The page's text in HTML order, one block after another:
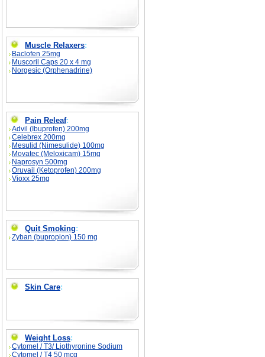
Muscle Relaxers:
Baclofen 25mg
Muscoril Caps 20 x 4 mg
Norgesic (Orphenadrine)
Pain Releaf:
Advil (Ibuprofen) 200mg
Celebrex 200mg
Mesulid (Nimesulide) 100mg
Movatec (Meloxicam) 15mg
Naprosyn 500mg
Oruvail (Ketoprofen) 200mg
Vioxx 25mg
Quit Smoking:
Zyban (bupropion) 150 mg
Skin Care:
Weight Loss:
Cytomel / T3/ Liothyronine Sodium
Cytomel / T4 50 mcg